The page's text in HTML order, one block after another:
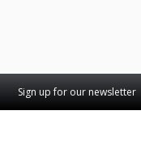
Sign up for our newsletter